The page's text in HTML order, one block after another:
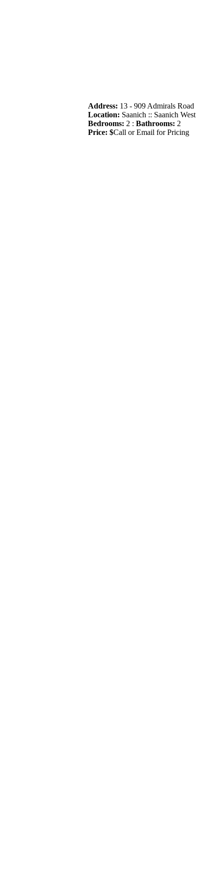
Address: 13 - 909 Admirals Road
Location: Saanich :: Saanich West
Bedrooms: 2 : Bathrooms: 2
Price: $Call or Email for Pricing